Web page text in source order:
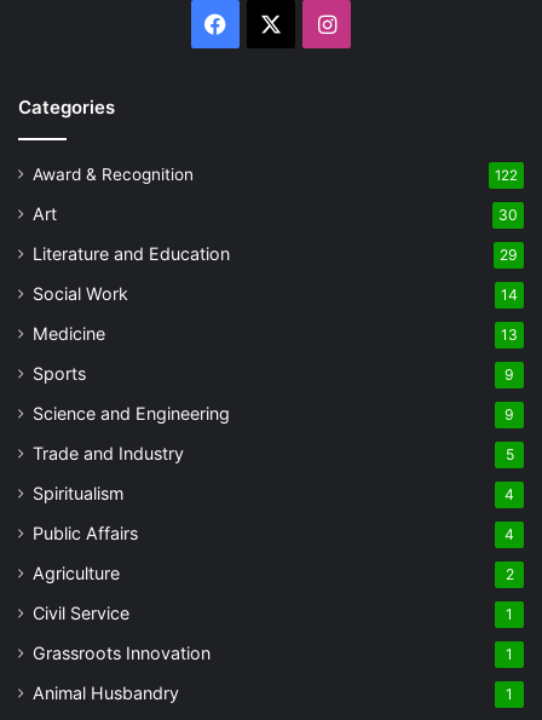
Facebook Instagram
Categories
Award & Recognition 122
Art 30
Literature and Education 29
Social Work 14
Medicine 13
Sports 9
Science and Engineering 9
Trade and Industry 5
Spiritualism 4
Public Affairs 4
Agriculture 2
Civil Service 1
Grassroots Innovation 1
Animal Husbandry 1